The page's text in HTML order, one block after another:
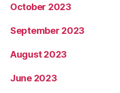
October 2023
September 2023
August 2023
June 2023